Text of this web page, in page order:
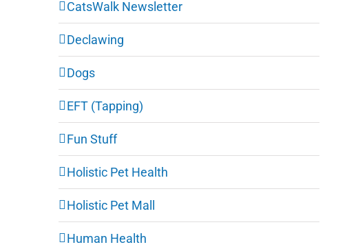
CatsWalk Newsletter
Declawing
Dogs
EFT (Tapping)
Fun Stuff
Holistic Pet Health
Holistic Pet Mall
Human Health